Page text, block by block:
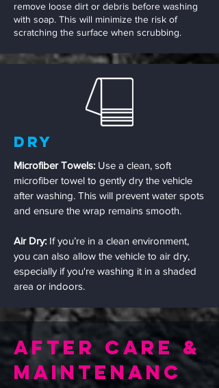
remove loose dirt or debris before washing
with soap. This will minimize the risk of
scratching the surface when scrubbing.
Dry
Microfiber Towels: Use a clean, soft
microfiber towel to gently dry the vehicle
after washing. This will prevent water spots
and ensure the wrap remains smooth.
Air Dry: If you’re in a clean environment,
you can also allow the vehicle to air dry,
especially if you're washing it in a shaded
area or indoors.
After Care &
Maintenanc